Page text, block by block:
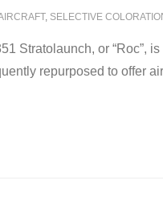
, SELECTIVE
Stratolaunch, or “Roc”,
repurposed to offer